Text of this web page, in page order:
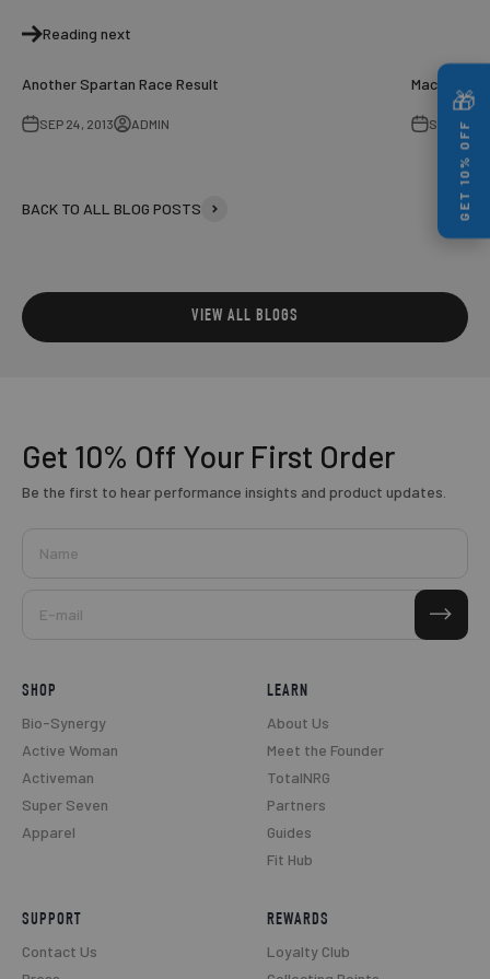
🎁
GET 10% OFF
Reading next
Another Spartan Race Result
SEP 24, 2013 ADMIN
Mac -
SEP 27,
BACK TO ALL BLOG POSTS
VIEW ALL BLOGS
Get 10% Off Your First Order
Be the first to hear performance insights and product updates.
Name
E-mail
Subscribe
SHOP
Bio-Synergy
Active Woman
Activeman
Super Seven
Apparel
LEARN
About Us
Meet the Founder
TotalNRG
Partners
Guides
Fit Hub
SUPPORT
Contact Us
REWARDS
Loyalty Club